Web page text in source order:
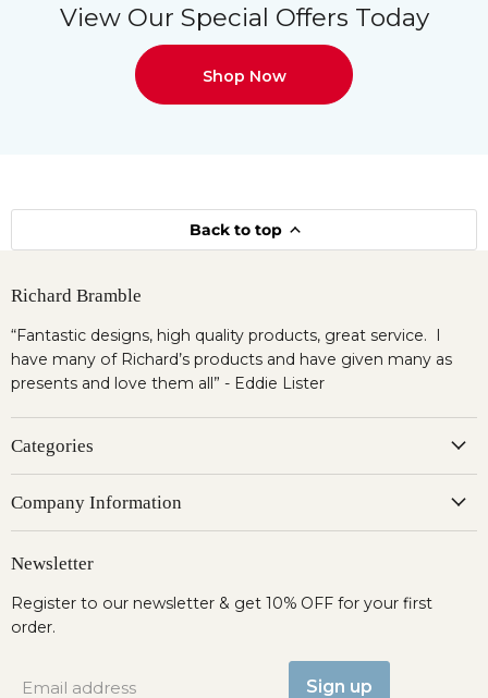
View Our Special Offers Today
Shop Now
Back to top
Richard Bramble
“Fantastic designs, high quality products, great service. I
have many of Richard’s products and have given many as
presents and love them all” - Eddie Lister
Categories
Company Information
Newsletter
Register to our newsletter & get 10% OFF for your first
order.
Email address Sign up